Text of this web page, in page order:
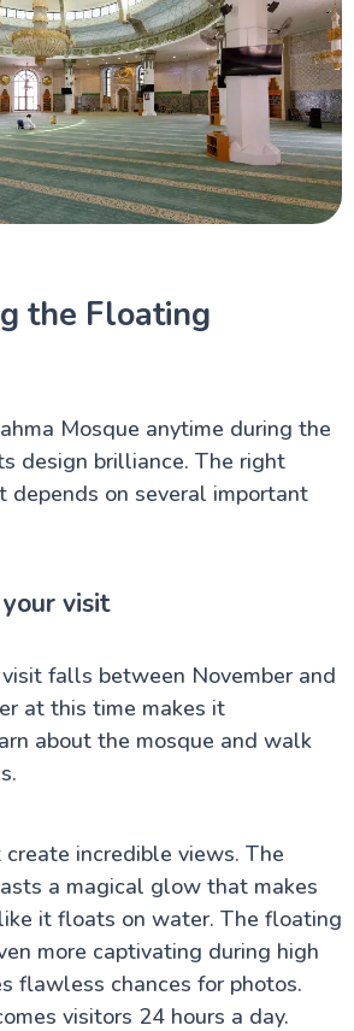
the Floating
Mosque anytime during the
design brilliance. The right
depends on several important
visit
falls between November and
at this time makes it
about the mosque and walk
incredible views. The
a magical glow that makes
it floats on water. The floating
more captivating during high
flawless chances for photos.
visitors 24 hours a day.